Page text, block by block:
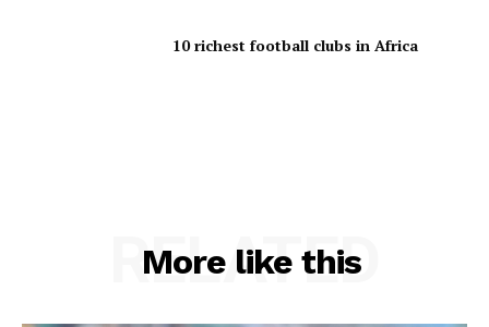
10 richest football clubs in Africa
More like this
RELATED